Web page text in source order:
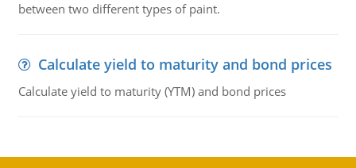
between two different types of paint.
Calculate yield to maturity and bond prices
Calculate yield to maturity (YTM) and bond prices